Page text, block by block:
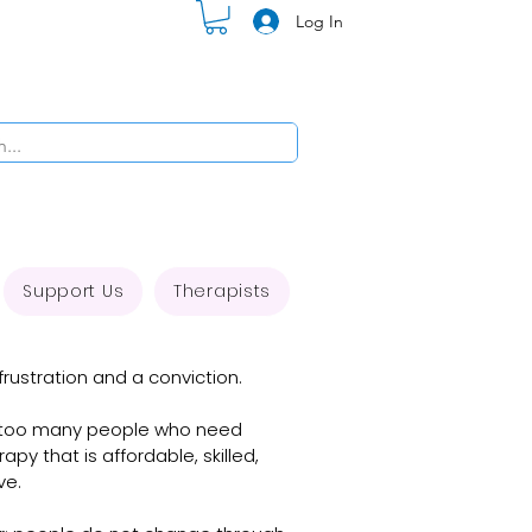
Log In
Support Us Therapists
and a conviction.
many people who need
that is affordable, skilled,